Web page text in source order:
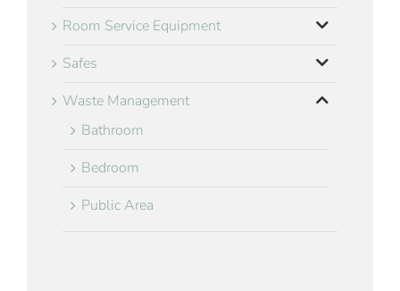
Room Service Equipment
Safes
Waste Management
Bathroom
Bedroom
Public Area